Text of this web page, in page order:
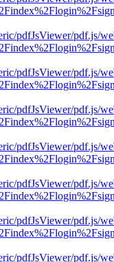
pdfJsViewer/pdf.js/
pdfJsViewer/pdf.js/
pdfJsViewer/pdf.js/
pdfJsViewer/pdf.js/
pdfJsViewer/pdf.js/
pdfJsViewer/pdf.js/
pdfJsViewer/pdf.js/